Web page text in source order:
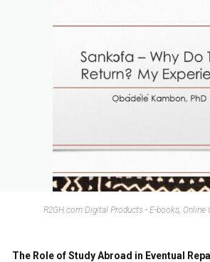
R2GH.com Digital Products - E-books, Online
The Role of Study Abroad in Eventual